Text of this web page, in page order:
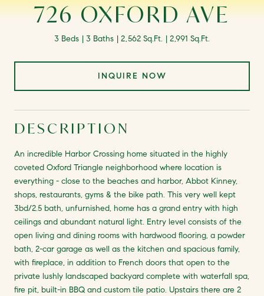
726 OXFORD AVE
3 Beds 3 Baths 2,562 Sq.Ft. 2,991 Sq.Ft.
INQUIRE NOW
DESCRIPTION
An incredible Harbor Crossing home situated in the highly
coveted Oxford Triangle neighborhood where location is
everything - close to the beaches and harbor, Abbot Kinney,
shops, restaurants, gyms & the bike path. This very well kept
3bd/2.5 bath, unfurnished, home has a grand entry with high
ceilings and abundant natural light. Entry level consists of the
open living and dining rooms with hardwood flooring, a powder
bath, 2-car garage as well as the kitchen and spacious family,
with fireplace, in addition to French doors that open to the
private lushly landscaped backyard complete with waterfall spa,
fire pit, built-in BBQ and custom tile patio. Upstairs there are 2